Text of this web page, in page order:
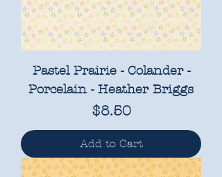
Pastel Prairie - Colander -
Porcelain - Heather Briggs
Price
$8.50
Add to Cart